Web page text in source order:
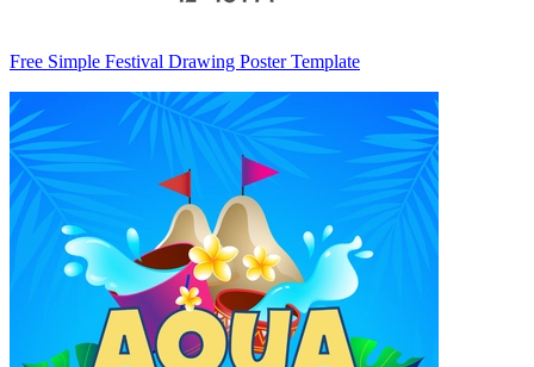
Free Simple Festival Drawing Poster Template